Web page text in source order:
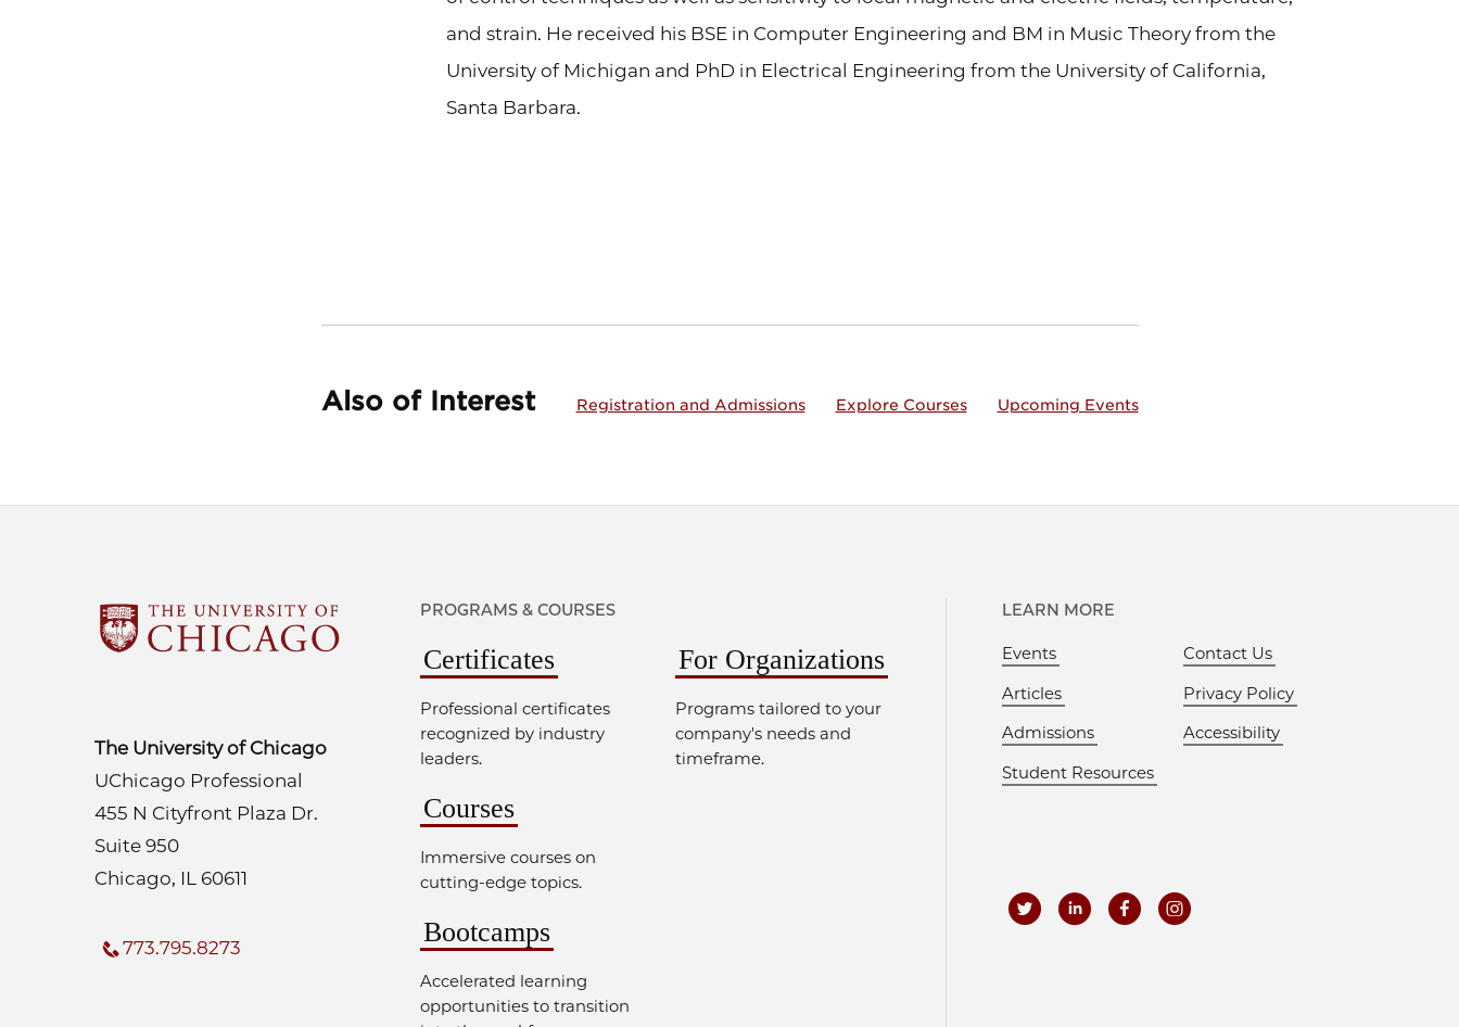
and strain. He received his BSE in Computer Engineering and BM in Music Theory from the
University of Michigan and PhD in Electrical Engineering from the University of California,
Santa Barbara.
Also of Interest Registration and Admissions Explore Courses Upcoming Events
The University of Chicago
UChicago Professional
455 N Cityfront Plaza Dr.
Suite 950
Chicago, IL 60611
773.795.8273
PROGRAMS & COURSES
Certificates
Professional certificates
recognized by industry
leaders.
Courses
Immersive courses on
cutting-edge topics.
Bootcamps
Accelerated learning
opportunities to transition
For Organizations
Programs tailored to your
company's needs and
timeframe.
LEARN MORE
Events
Articles
Admissions
Student Resources
Contact Us
Privacy Policy
Accessibility